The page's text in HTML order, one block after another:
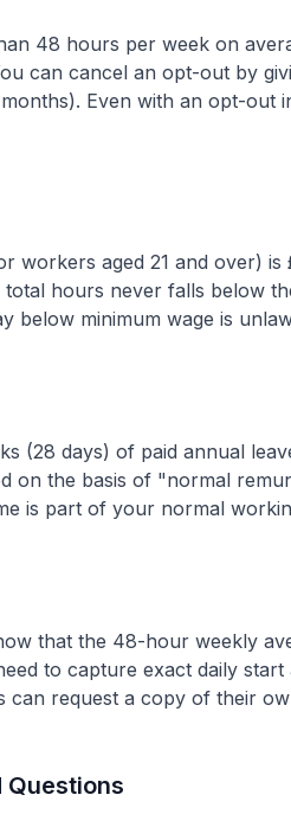
48 hours per week on
can cancel an opt-out by
Even with an opt-out
workers aged 21 and over)
hours never falls below
below minimum wage is
(28 days) of paid annual
on the basis of "normal
is part of your normal
that the 48-hour weekly
to capture exact daily
can request a copy of their
Questions